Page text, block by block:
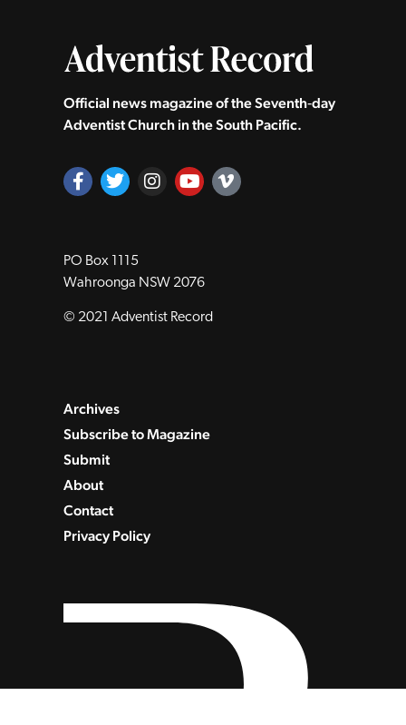
Official news magazine of the Seventh‑day
Adventist Church in the South Pacific.
PO Box 1115
Wahroonga NSW 2076
© 2021 Adventist Record
Archives
Subscribe to Magazine
Submit
About
Contact
Privacy Policy